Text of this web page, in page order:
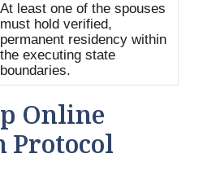
At least one of the spouses
must hold verified,
permanent residency within
the executing state
boundaries.
Online
Protocol